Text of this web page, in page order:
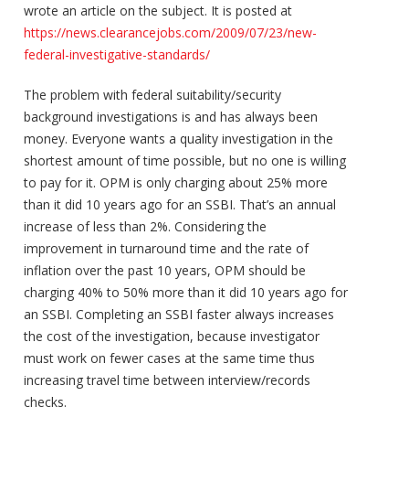
wrote an article on the subject. It is posted at
https://news.clearancejobs.com/2009/07/23/new-
federal-investigative-standards/
The problem with federal suitability/security
background investigations is and has always been
money. Everyone wants a quality investigation in the
shortest amount of time possible, but no one is willing
to pay for it. OPM is only charging about 25% more
than it did 10 years ago for an SSBI. That’s an annual
increase of less than 2%. Considering the
improvement in turnaround time and the rate of
inflation over the past 10 years, OPM should be
charging 40% to 50% more than it did 10 years ago for
an SSBI. Completing an SSBI faster always increases
the cost of the investigation, because investigator
must work on fewer cases at the same time thus
increasing travel time between interview/records
checks.